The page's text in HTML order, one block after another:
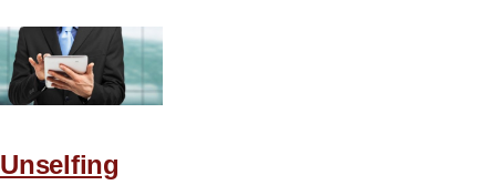
and
Banes
of
Unselfing